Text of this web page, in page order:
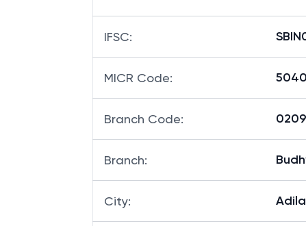
IFSC:
MICR Code:
Branch Code:
Branch:
City: